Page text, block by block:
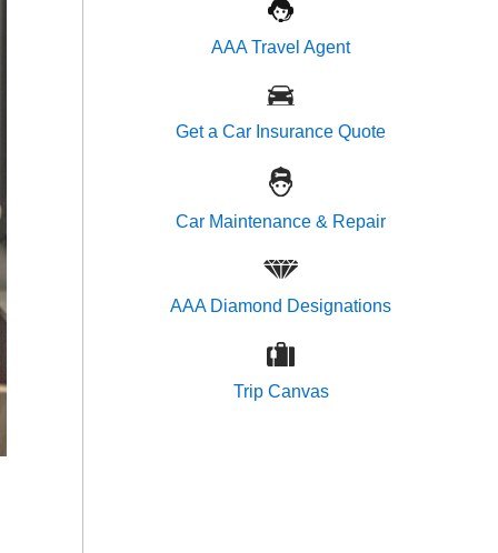
AAA Travel Agent
Get a Car Insurance Quote
Car Maintenance & Repair
AAA Diamond Designations
Trip Canvas